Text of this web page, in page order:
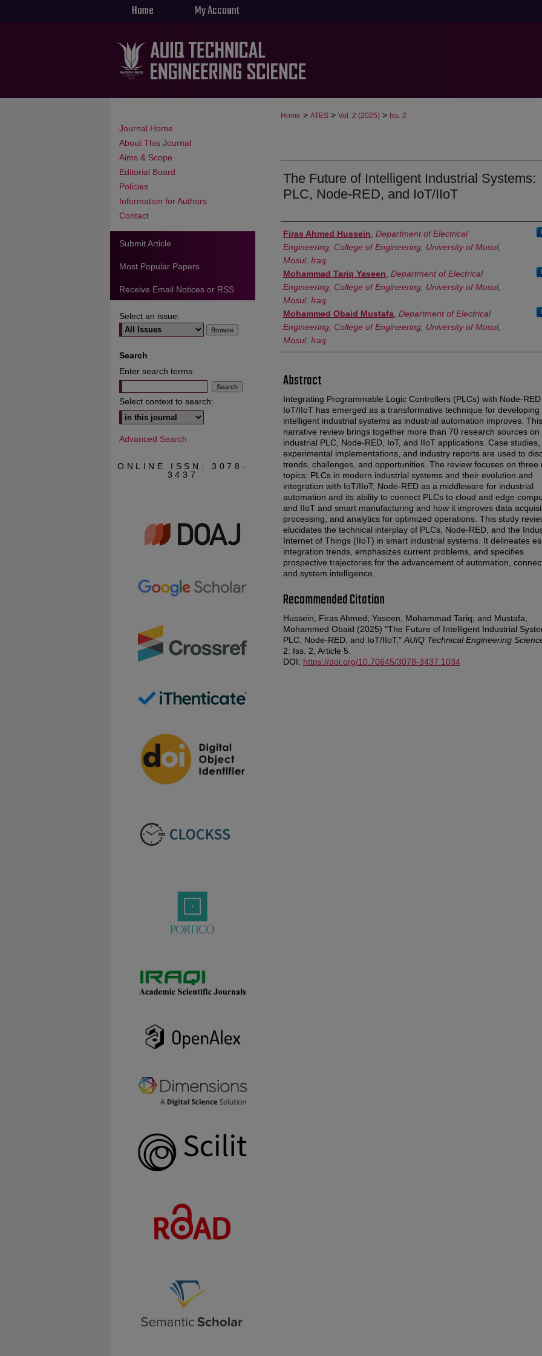
Home My Account
Home > ATES > Vol. 2 (2025) > Iss. 2
The Future of Intelligent Industrial Systems:
PLC, Node-RED, and IoT/IIoT
Authors
Firas Ahmed Hussein Department of Electrical
Engineering, College of Engineering, University of Mosul,
Mosul, Iraq
Mohammad Tariq Yaseen Department of Electrical
Engineering, College of Engineering, University of Mosul,
Mosul, Iraq
Mohammed Obaid Mustafa Department of Electrical
Engineering, College of Engineering, University of Mosul,
Mosul, Iraq
Abstract
Integrating Programmable Logic Controllers (PLCs) with Node-
IoT/IIoT has emerged as a transformative technique for developing
intelligent industrial systems as industrial automation improves. This
narrative review brings together more than 70 research sources on
industrial PLC, Node-RED, IoT, and IIoT applications. Case studies,
experimental implementations, and industry reports are used to
trends, challenges, and opportunities. The review focuses on three
topics: PLCs in modern industrial systems and their evolution and
integration with IoT/IIoT; Node-RED as a middleware for industrial
automation and its ability to connect PLCs to cloud and edge
and IIoT and smart manufacturing and how it improves data
processing, and analytics for optimized operations. This study
elucidates the technical interplay of PLCs, Node-RED, and the
Internet of Things (IIoT) in smart industrial systems. It delineates
integration trends, emphasizes current problems, and specifies
prospective trajectories for the advancement of automation,
and system intelligence.
Recommended Citation
Hussein, Firas Ahmed; Yaseen, Mohammad Tariq; and Mustafa,
Mohammed Obaid (2025) "The Future of Intelligent Industrial
PLC, Node-RED, and IoT/IIoT," AUIQ Technical Engineering
2: Iss. 2, Article 5.
DOI: https://doi.org/10.70645/3078-3437.1034
Journal Home
About This Journal
Aims & Scope
Editorial Board
Policies
Information for Authors
Contact
Submit Article
Most Popular Papers
Receive Email Notices or RSS
Select an issue:
Search
Enter search terms:
Select context to search:
Advanced Search
ONLINE ISSN: 3078-
3437